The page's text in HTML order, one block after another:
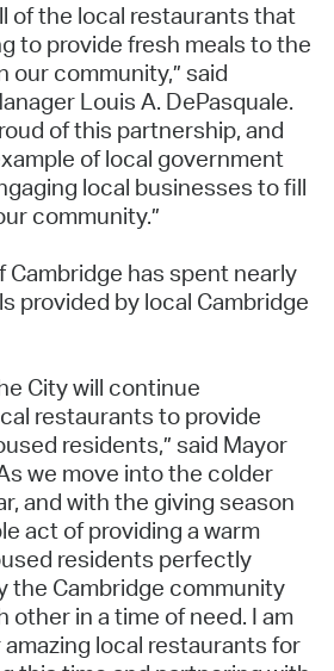
of the local restaurants that
to provide fresh meals to the
our community,” said
Louis A. DePasquale.
of this partnership, and
of local government
local businesses to fill
community.”
Cambridge has spent nearly
provided by local Cambridge
City will continue
restaurants to provide
residents,” said Mayor
we move into the colder
and with the giving season
act of providing a warm
residents perfectly
the Cambridge community
other in a time of need. I am
local restaurants for